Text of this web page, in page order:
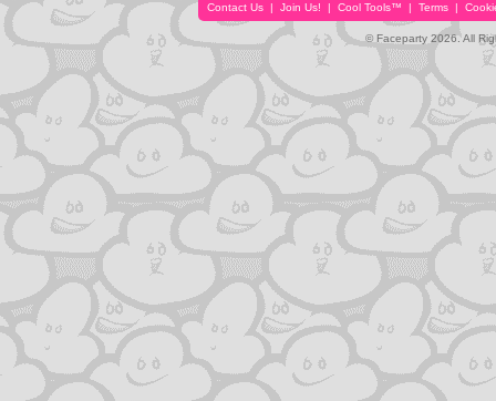
Contact Us | Join Us! | Cool Tools™ | Terms |
© Faceparty 2026. All